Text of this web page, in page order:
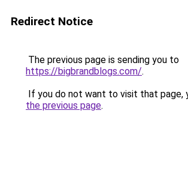
Redirect Notice
The previous page is sending you to
https://bigbrandblogs.com/.
If you do not want to visit that page,
the previous page.